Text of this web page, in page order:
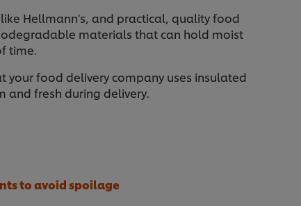
Hellmann's, and practical, quality food
materials that can hold moist
time.
your food delivery company uses insulated
and fresh during delivery.
to avoid spoilage